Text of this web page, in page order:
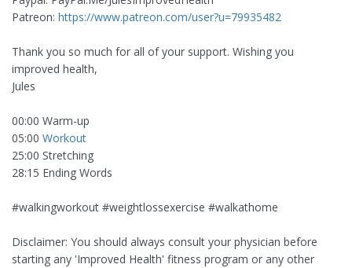
Patreon: https://www.patreon.com/user?u=79935482
Thank you so much for all of your support. Wishing you
improved health,
Jules
00:00 Warm-up
05:00 Workout
25:00 Stretching
28:15 Ending Words
#walkingworkout #weightlossexercise #walkathome
Disclaimer: You should always consult your physician before
starting any 'Improved Health' fitness program or any other